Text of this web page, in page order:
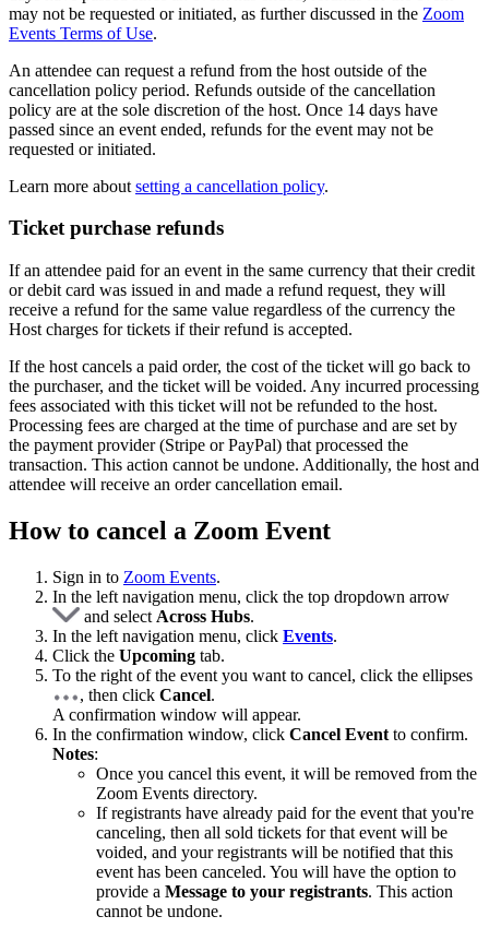
may not be requested or initiated, as further discussed in the Zoom
Events Terms of Use.
An attendee can request a refund from the host outside of the
cancellation policy period. Refunds outside of the cancellation
policy are at the sole discretion of the host. Once 14 days have
passed since an event ended, refunds for the event may not be
requested or initiated.
Learn more about setting a cancellation policy.
Ticket purchase refunds
If an attendee paid for an event in the same currency that their credit
or debit card was issued in and made a refund request, they will
receive a refund for the same value regardless of the currency the
Host charges for tickets if their refund is accepted.
If the host cancels a paid order, the cost of the ticket will go back to
the purchaser, and the ticket will be voided. Any incurred processing
fees associated with this ticket will not be refunded to the host.
Processing fees are charged at the time of purchase and are set by
the payment provider (Stripe or PayPal) that processed the
transaction. This action cannot be undone. Additionally, the host and
attendee will receive an order cancellation email.
How to cancel a Zoom Event
Sign in to Zoom Events.
In the left navigation menu, click the top dropdown arrow
and select Across Hubs.
In the left navigation menu, click Events.
Click the Upcoming tab.
To the right of the event you want to cancel, click the ellipses
, then click Cancel.
A confirmation window will appear.
In the confirmation window, click Cancel Event to confirm.
Notes:
Once you cancel this event, it will be removed from the
Zoom Events directory.
If registrants have already paid for the event that you're
canceling, then all sold tickets for that event will be
voided, and your registrants will be notified that this
event has been canceled. You will have the option to
provide a Message to your registrants. This action
cannot be undone.